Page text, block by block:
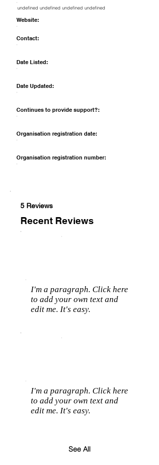
Recent Reviews
I'm a paragraph. Click here
to add your own text and
edit me. It's easy.
I'm a paragraph. Click here
to add your own text and
edit me. It's easy.
5 Reviews
See All
undefined undefined undefined undefined
Website:
Contact:
Date Listed:
Date Updated:
Continues to provide support?:
Organisation registration date:
Organisation registration number: